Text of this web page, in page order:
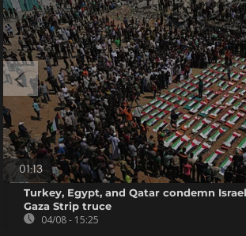
01:13
Turkey, Egypt, and Qatar condemn
Gaza Strip truce
04/08 - 15:25